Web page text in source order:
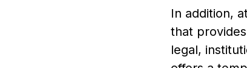
In addition,
that
legal,